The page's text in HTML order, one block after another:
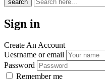
search
Sign in
Create An Account
Uesrname or email
Password
Remember me